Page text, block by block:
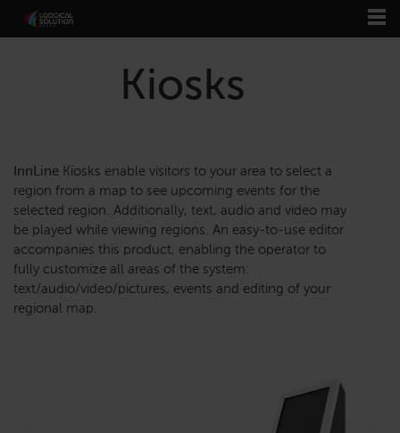
Kiosks
InnLine Kiosks enable visitors to your area to select a
region from a map to see upcoming events for the
selected region. Additionally, text, audio and video may
be played while viewing regions. An easy-to-use editor
accompanies this product, enabling the operator to
fully customize all areas of the system:
text/audio/video/pictures, events and editing of your
regional map.